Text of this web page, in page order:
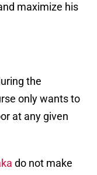
maximize his
the
only wants to
at any given
do not make